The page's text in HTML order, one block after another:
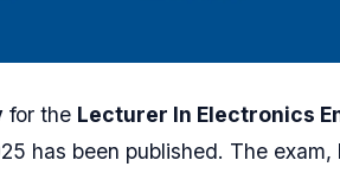
for the Lecturer In Electronics
has been published. The exam,